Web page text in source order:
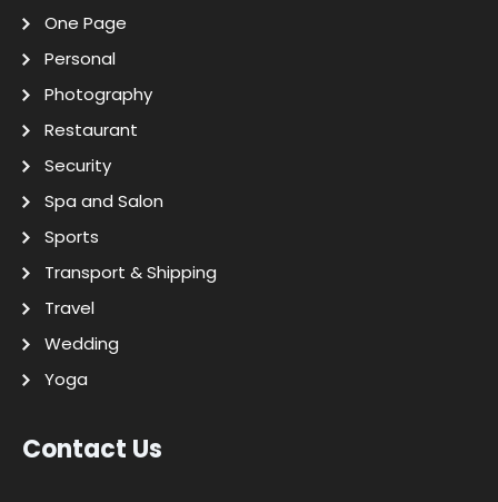
One Page
Personal
Photography
Restaurant
Security
Spa and Salon
Sports
Transport & Shipping
Travel
Wedding
Yoga
Contact Us